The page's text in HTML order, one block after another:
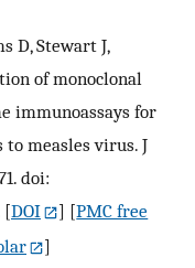
D, Stewart J,
of monoclonal
immunoassays for
measles virus. J
doi:
[DOI ] [PMC free
]